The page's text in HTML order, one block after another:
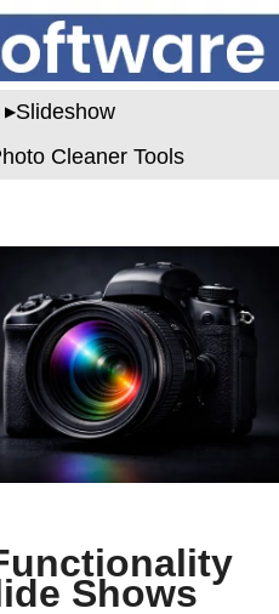
Slideshow
Cleaner Tools
Shows